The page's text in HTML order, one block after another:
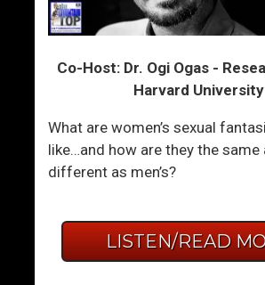
Co-Host: Dr. Ogi Ogas -
Harvard University
What are women’s sexual
like…and how are they the same
different as men’s?
LISTEN/READ